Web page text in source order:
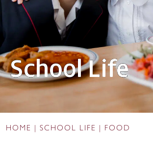
School Life
HOME SCHOOL LIFE FOOD